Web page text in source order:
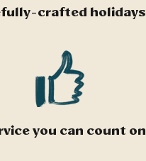
crafted holidays
you can count on